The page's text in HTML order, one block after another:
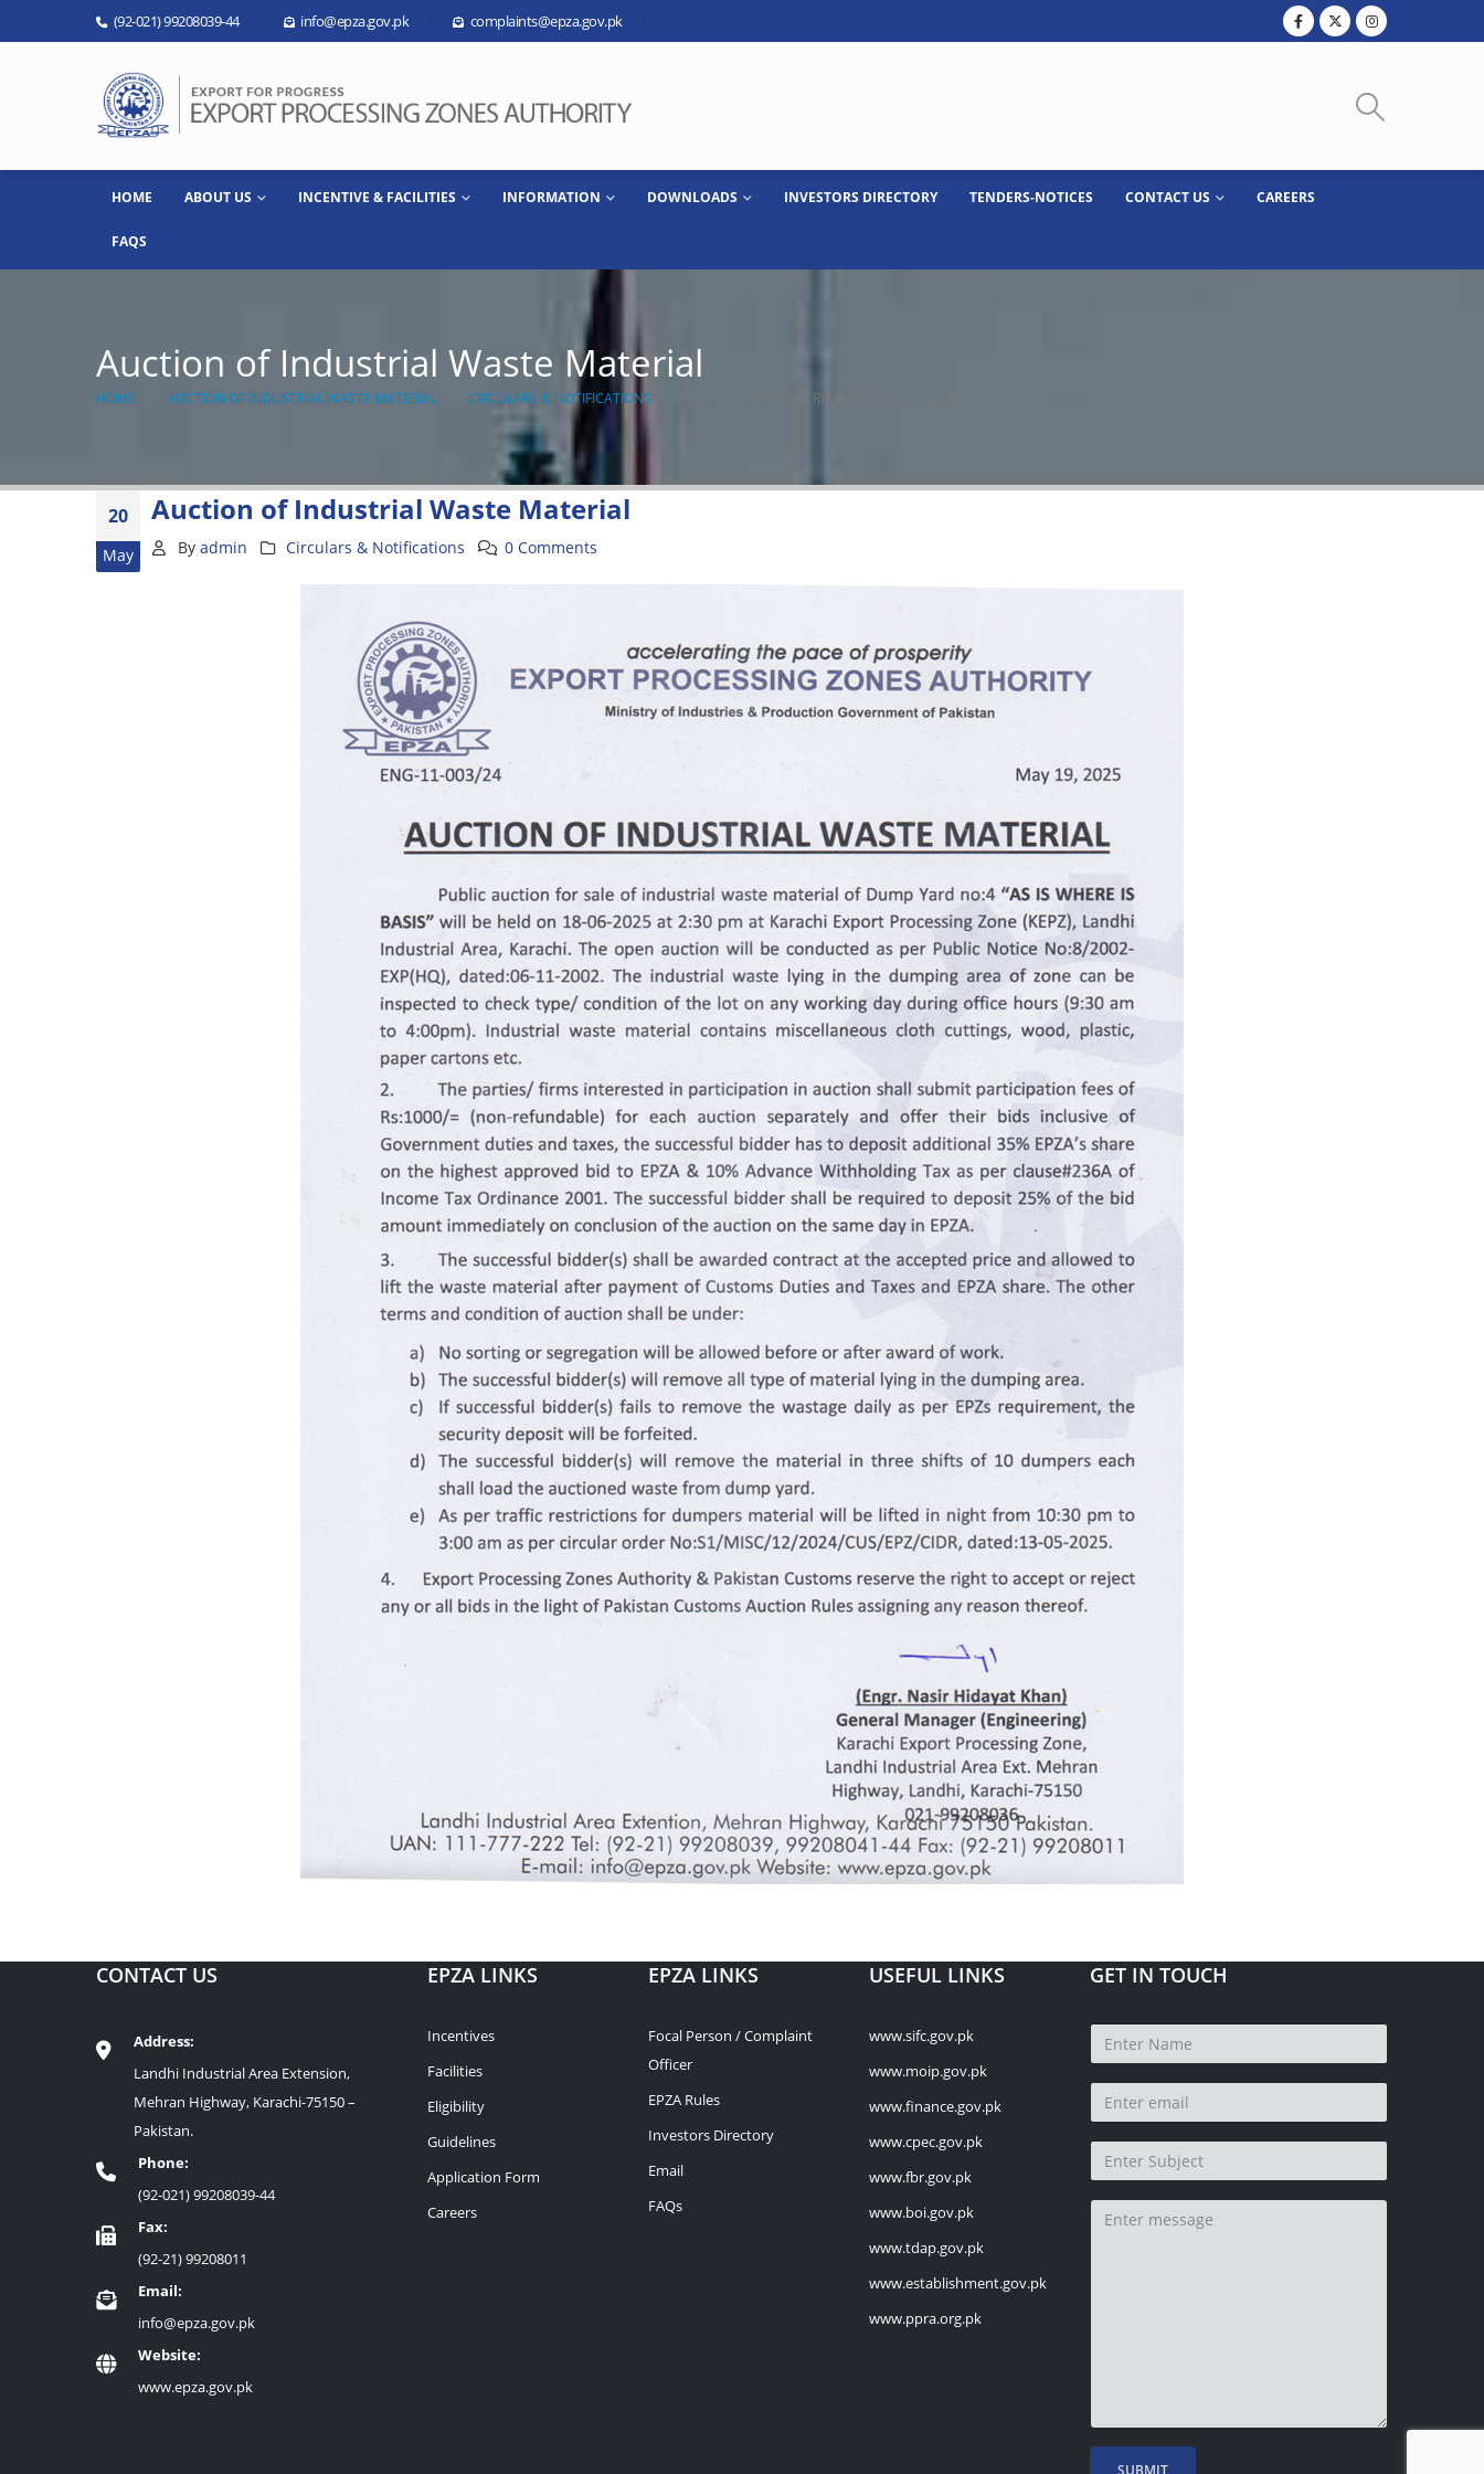
(92-021) 99208039-44 info@epza.gov.pk complaints@epza.gov.pk
HOME ABOUT US INCENTIVE & FACILITIES INFORMATION DOWNLOADS INVESTORS DIRECTORY TENDERS-NOTICES CONTACT US CAREERS
FAQS
Auction of Industrial Waste Material
HOME AUCTION OF INDUSTRIAL WASTE MATERIAL CIRCULARS & NOTIFICATIONS AUCTION OF INDUSTRIAL WASTE MATERIAL
20
May
Auction of Industrial Waste Material
By admin Circulars & Notifications 0 Comments
CONTACT US
Address:
Landhi Industrial Area Extension,
Mehran Highway, Karachi-75150 –
Pakistan.
Phone:
(92-021) 99208039-44
Fax:
(92-21) 99208011
Email:
info@epza.gov.pk
Website:
www.epza.gov.pk
EPZA LINKS
Incentives
Facilities
Eligibility
Guidelines
Application Form
Careers
EPZA LINKS
Focal Person / Complaint
Officer
EPZA Rules
Investors Directory
Email
FAQs
USEFUL LINKS
www.sifc.gov.pk
www.moip.gov.pk
www.finance.gov.pk
www.cpec.gov.pk
www.fbr.gov.pk
www.boi.gov.pk
www.tdap.gov.pk
www.establishment.gov.pk
www.ppra.org.pk
GET IN TOUCH